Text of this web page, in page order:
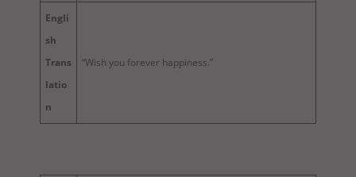
Engli
sh
Trans
latio
n
“Wish you forever happiness.”